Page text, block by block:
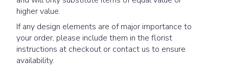
higher value.
If any design elements are of major importance to
your order, please include them in the florist
instructions at checkout or contact us to ensure
availability.